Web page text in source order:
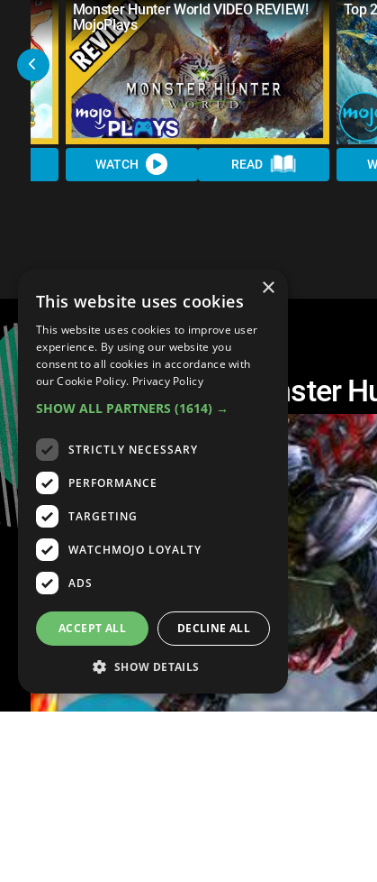
Monster Hunter World VIDEO REVIEW!
MojoPlays
WATCH READ
Top
Another Top 10 Monster
×
This website uses cookies
This website uses cookies to improve user
experience. By using our website you
consent to all cookies in accordance with
our Cookie Policy. Privacy Policy
SHOW ALL PARTNERS (1614) →
STRICTLY NECESSARY
PERFORMANCE
TARGETING
WATCHMOJO LOYALTY
ADS
ACCEPT ALL DECLINE ALL
SHOW DETAILS